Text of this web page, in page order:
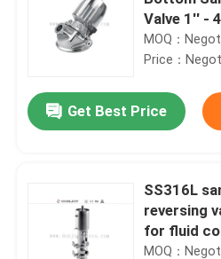
Valve 1'' -
MOQ：
Price：
Get Best Price
SS316L
reversing
for fluid
MOQ：